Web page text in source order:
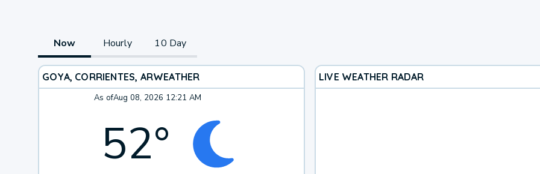
Now Hourly 10 Day
GOYA, CORRIENTES, ARWEATHER
As ofAug 08, 2026 12:21 AM
52°
LIVE WEATHER RADAR